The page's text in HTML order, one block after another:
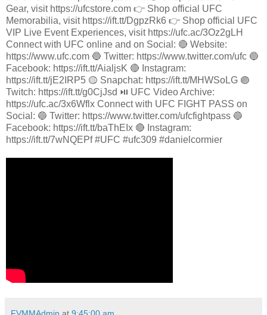
Gear, visit https://ufcstore.com 👉 Shop official UFC
Memorabilia, visit https://ift.tt/DgpzRk6 👉 Shop official UFC
VIP Live Event Experiences, visit https://ufc.ac/3Oz2gLH
Connect with UFC online and on Social: 🔴 Website:
https://www.ufc.com 🔵 Twitter: https://www.twitter.com/ufc 🔵
Facebook: https://ift.tt/AialjsK 🔴 Instagram:
https://ift.tt/jE2IRP5 🟡 Snapchat: https://ift.tt/MHWSoLG 🟣
Twitch: https://ift.tt/g0CjJsd ⏯️ UFC Video Archive:
https://ufc.ac/3x6Wflx Connect with UFC FIGHT PASS on
Social: 🔵 Twitter: https://www.twitter.com/ufcfightpass 🔵
Facebook: https://ift.tt/baThEIx 🔴 Instagram:
https://ift.tt/7wNQEPf #UFC #ufc309 #danielcormier